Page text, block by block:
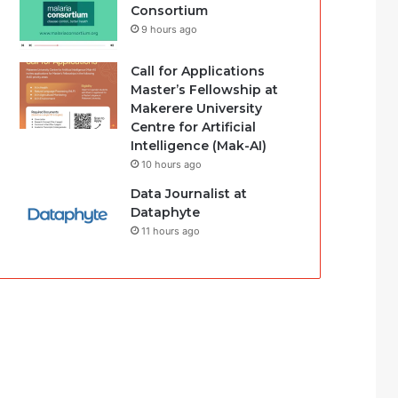
Consortium
9 hours ago
Call for Applications
Master’s Fellowship at
Makerere University
Centre for Artificial
Intelligence (Mak-AI)
10 hours ago
Data Journalist at
Dataphyte
11 hours ago